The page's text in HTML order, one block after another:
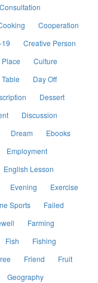
Consultation
Cooperation
19
Creative Person
Culture
Day Off
Dessert
Discussion
Dream
Ebooks
Employment
English Lesson
Evening
Exercise
Sports
Failed
Farming
Fish
Fishing
Friend
Fruit
Geography